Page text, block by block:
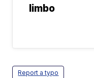
limbo
Report a typo